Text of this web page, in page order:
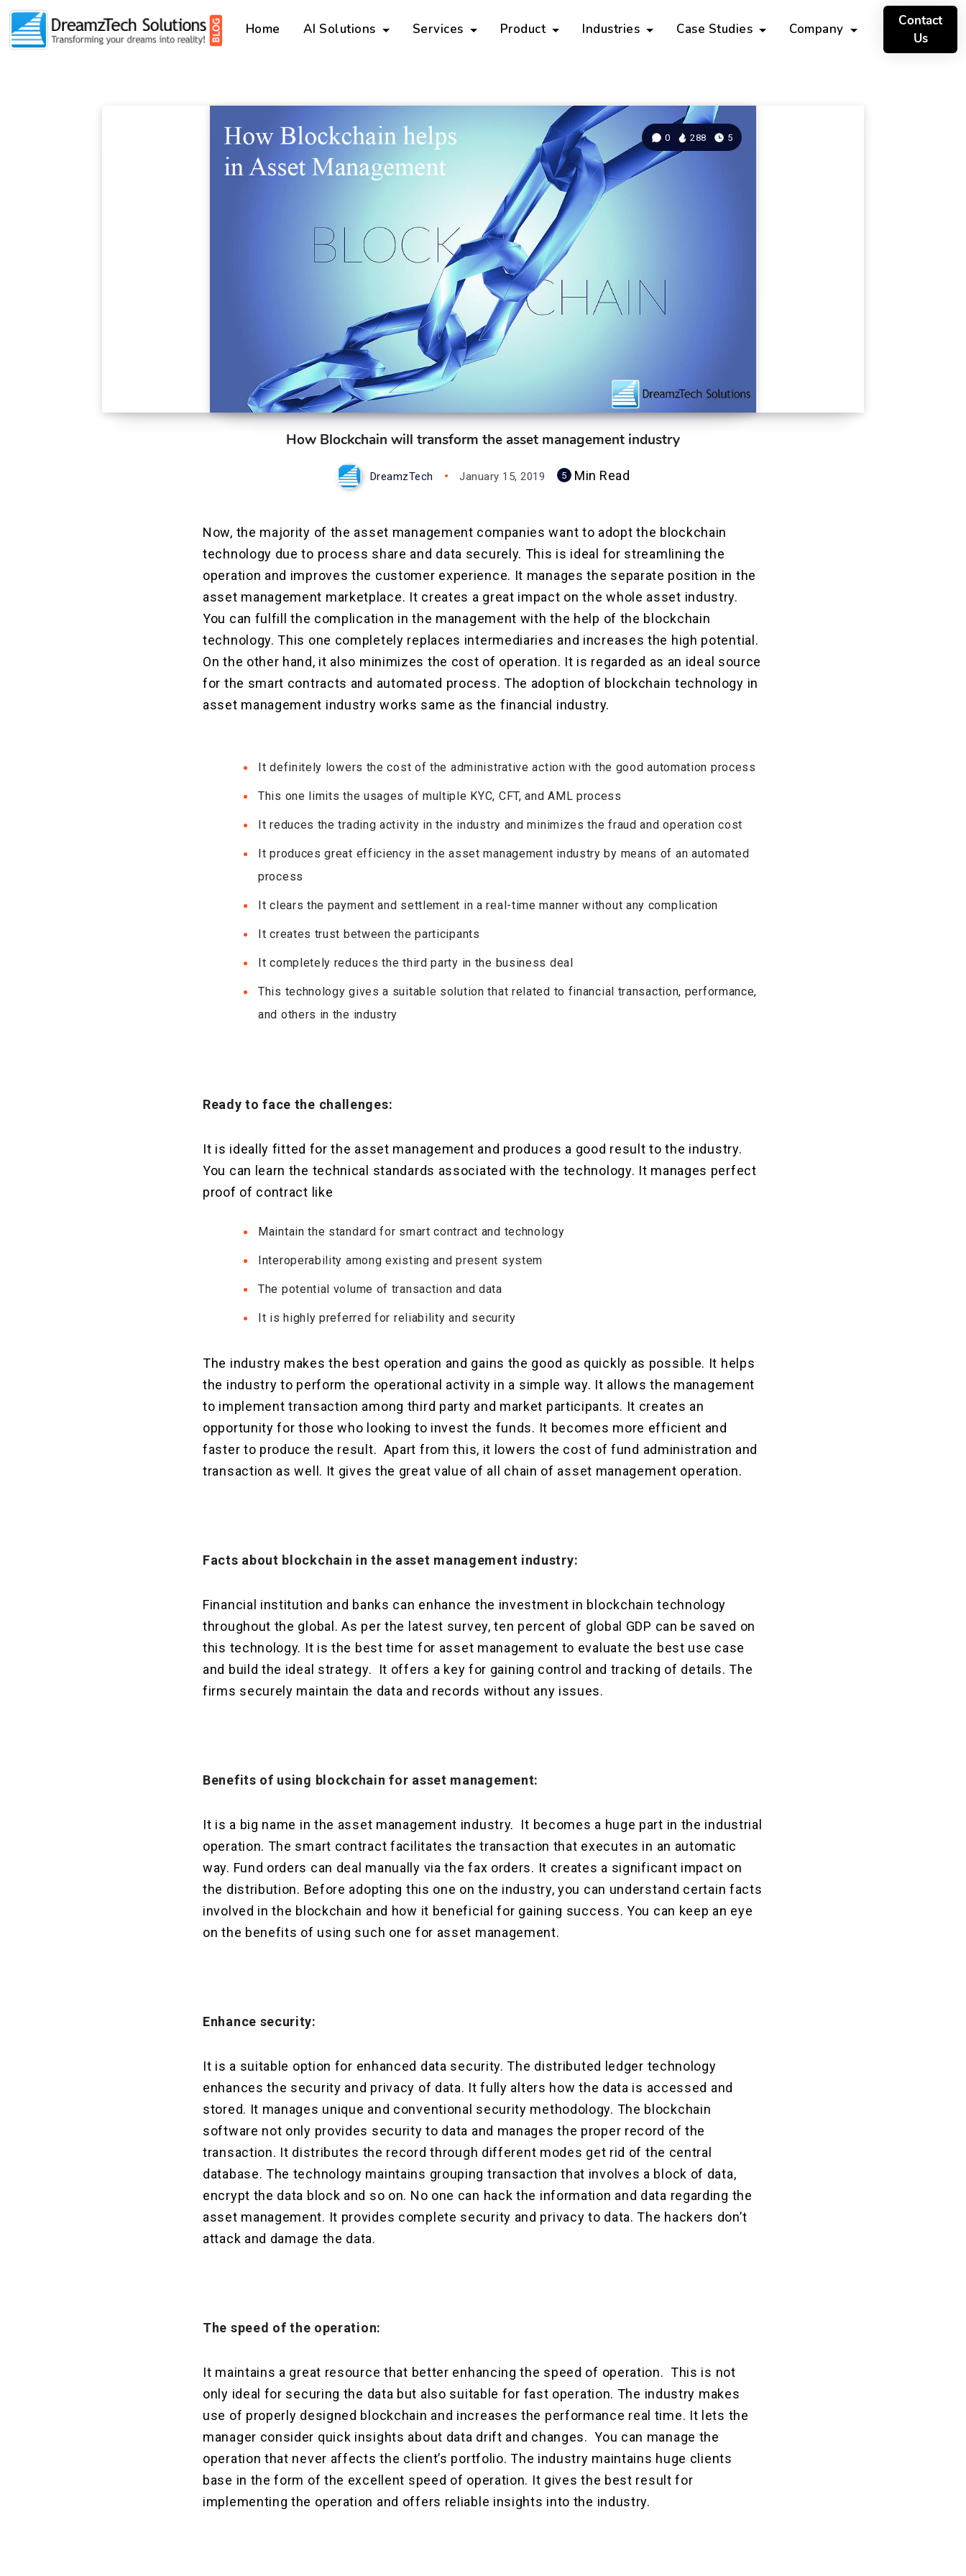
Home AI Solutions Services Product Industries Case Studies Company
Contact
Us
0 288 5
How Blockchain will transform the asset management industry
DreamzTech January 15, 2019 5 Min Read
Now, the majority of the asset management companies want to adopt the blockchain
technology due to process share and data securely. This is ideal for streamlining the
operation and improves the customer experience. It manages the separate position in the
asset management marketplace. It creates a great impact on the whole asset industry.
You can fulfill the complication in the management with the help of the blockchain
technology. This one completely replaces intermediaries and increases the high potential.
On the other hand, it also minimizes the cost of operation. It is regarded as an ideal source
for the smart contracts and automated process. The adoption of blockchain technology in
asset management industry works same as the financial industry.
It definitely lowers the cost of the administrative action with the good automation process
This one limits the usages of multiple KYC, CFT, and AML process
It reduces the trading activity in the industry and minimizes the fraud and operation cost
It produces great efficiency in the asset management industry by means of an automated
process
It clears the payment and settlement in a real-time manner without any complication
It creates trust between the participants
It completely reduces the third party in the business deal
This technology gives a suitable solution that related to financial transaction, performance,
and others in the industry
Ready to face the challenges:
It is ideally fitted for the asset management and produces a good result to the industry.
You can learn the technical standards associated with the technology. It manages perfect
proof of contract like
Maintain the standard for smart contract and technology
Interoperability among existing and present system
The potential volume of transaction and data
It is highly preferred for reliability and security
The industry makes the best operation and gains the good as quickly as possible. It helps
the industry to perform the operational activity in a simple way. It allows the management
to implement transaction among third party and market participants. It creates an
opportunity for those who looking to invest the funds. It becomes more efficient and
faster to produce the result. Apart from this, it lowers the cost of fund administration and
transaction as well. It gives the great value of all chain of asset management operation.
Facts about blockchain in the asset management industry:
Financial institution and banks can enhance the investment in blockchain technology
throughout the global. As per the latest survey, ten percent of global GDP can be saved on
this technology. It is the best time for asset management to evaluate the best use case
and build the ideal strategy. It offers a key for gaining control and tracking of details. The
firms securely maintain the data and records without any issues.
Benefits of using blockchain for asset management:
It is a big name in the asset management industry. It becomes a huge part in the industrial
operation. The smart contract facilitates the transaction that executes in an automatic
way. Fund orders can deal manually via the fax orders. It creates a significant impact on
the distribution. Before adopting this one on the industry, you can understand certain facts
involved in the blockchain and how it beneficial for gaining success. You can keep an eye
on the benefits of using such one for asset management.
Enhance security:
It is a suitable option for enhanced data security. The distributed ledger technology
enhances the security and privacy of data. It fully alters how the data is accessed and
stored. It manages unique and conventional security methodology. The blockchain
software not only provides security to data and manages the proper record of the
transaction. It distributes the record through different modes get rid of the central
database. The technology maintains grouping transaction that involves a block of data,
encrypt the data block and so on. No one can hack the information and data regarding the
asset management. It provides complete security and privacy to data. The hackers don’t
attack and damage the data.
The speed of the operation:
It maintains a great resource that better enhancing the speed of operation. This is not
only ideal for securing the data but also suitable for fast operation. The industry makes
use of properly designed blockchain and increases the performance real time. It lets the
manager consider quick insights about data drift and changes. You can manage the
operation that never affects the client’s portfolio. The industry maintains huge clients
base in the form of the excellent speed of operation. It gives the best result for
implementing the operation and offers reliable insights into the industry.